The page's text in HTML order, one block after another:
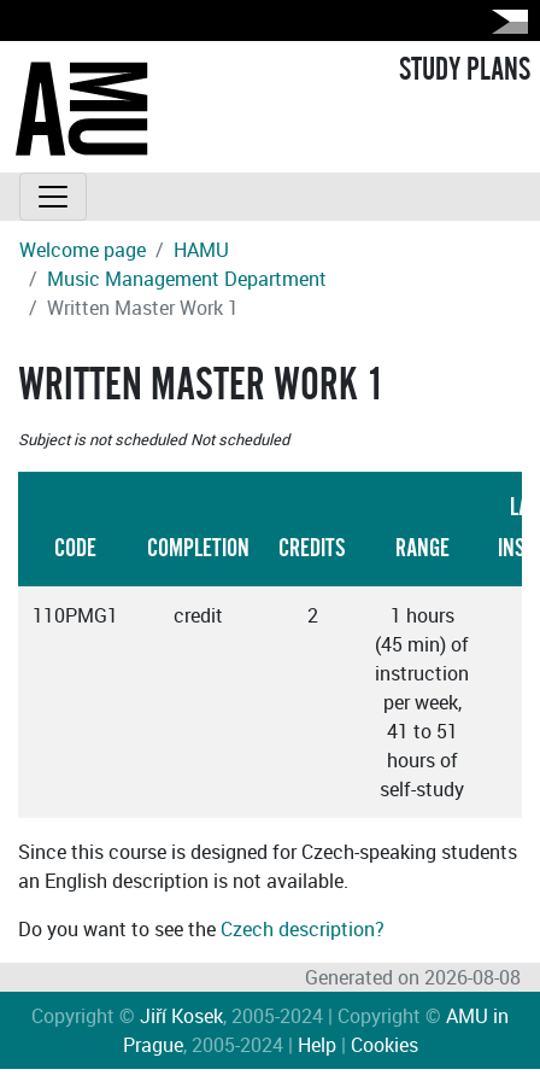
STUDY PLANS
Welcome page
HAMU
Music Management Department
Written Master Work 1
WRITTEN MASTER WORK 1
Subject is not scheduled Not scheduled
CODE COMPLETION CREDITS RANGE
110PMG1 credit 2
1 hours
(45 min) of
instruction
per week,
41 to 51
hours of
self-study
Since this course is designed for Czech-speaking students
an English description is not available.
Do you want to see the Czech description?
Generated on 2026-08-08
Copyright © Jiří Kosek, 2005-2024 | Copyright © AMU in
Prague, 2005-2024 | Help| Cookies